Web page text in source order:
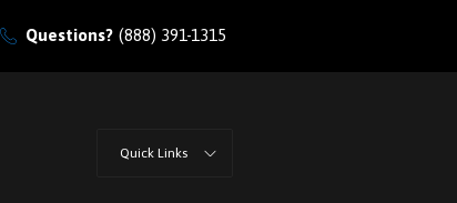
Questions? (888) 391-1315
Quick Links